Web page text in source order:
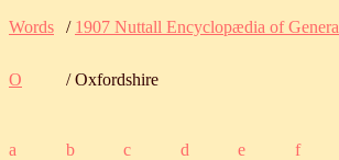
Words / 1907 Nuttall Encyclopædia of
O / Oxfordshire
a b c d e f